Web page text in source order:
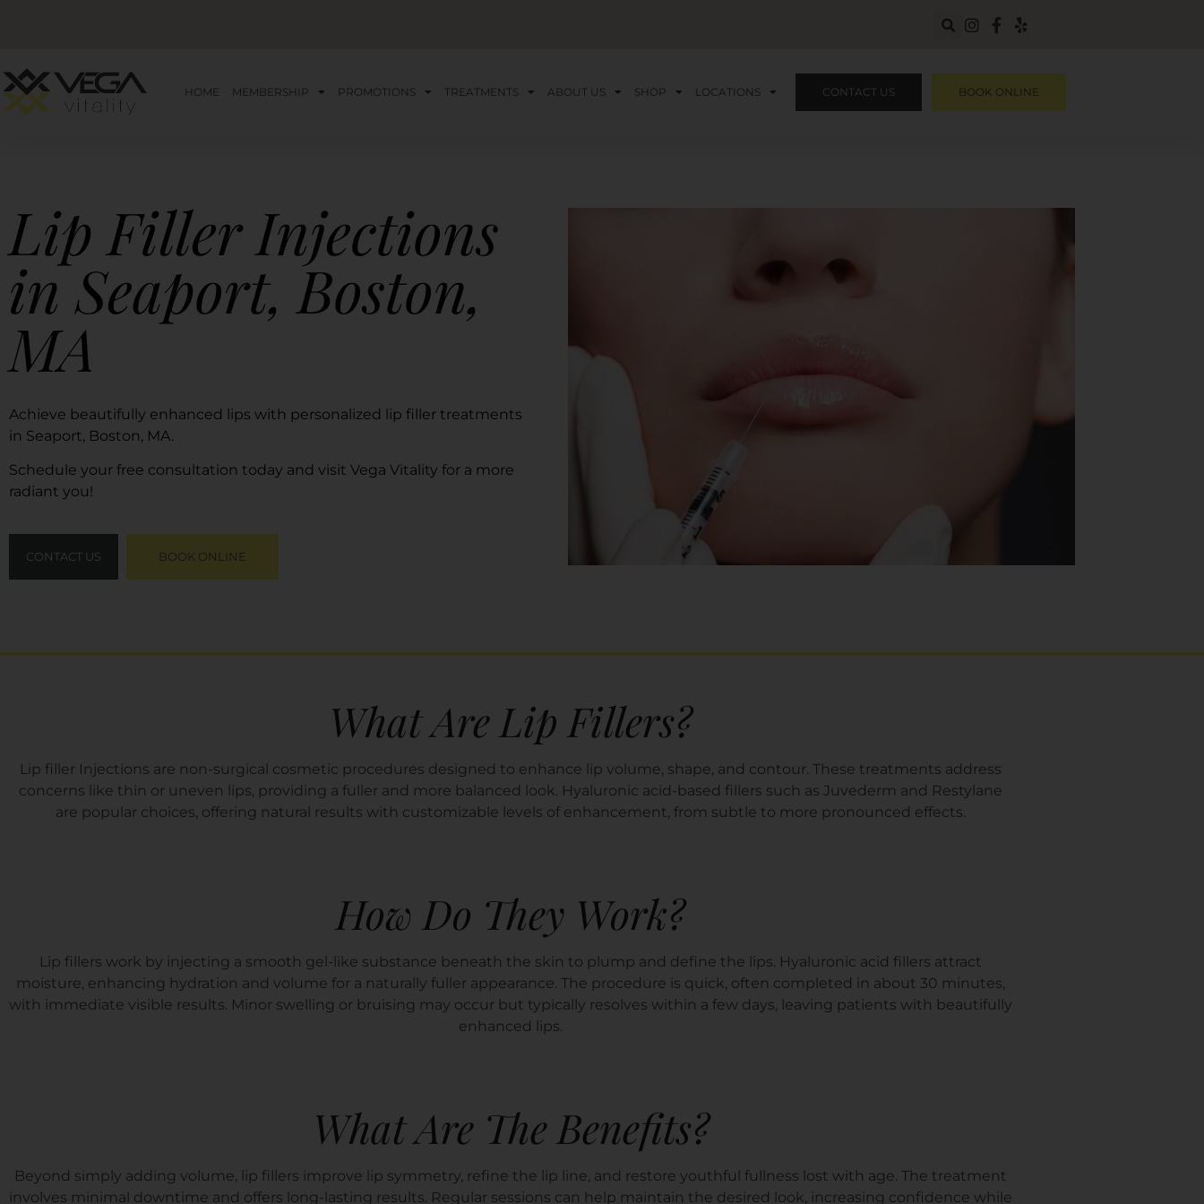
HOME MEMBERSHIP PROMOTIONS TREATMENTS ABOUT US SHOP LOCATIONS CONTACT US BOOK ONLINE
Lip Filler Injections
in Seaport, Boston,
MA
Achieve beautifully enhanced lips with personalized lip filler treatments
in Seaport, Boston, MA.
Schedule your free consultation today and visit Vega Vitality for a more
radiant you!
CONTACT US BOOK ONLINE
What Are Lip Fillers?
Lip filler Injections are non-surgical cosmetic procedures designed to enhance lip volume, shape, and contour. These treatments address
concerns like thin or uneven lips, providing a fuller and more balanced look. Hyaluronic acid-based fillers such as Juvederm and Restylane
are popular choices, offering natural results with customizable levels of enhancement, from subtle to more pronounced effects.
How Do They Work?
Lip fillers work by injecting a smooth gel-like substance beneath the skin to plump and define the lips. Hyaluronic acid fillers attract
moisture, enhancing hydration and volume for a naturally fuller appearance. The procedure is quick, often completed in about 30 minutes,
with immediate visible results. Minor swelling or bruising may occur but typically resolves within a few days, leaving patients with beautifully
enhanced lips.
What Are The Benefits?
Beyond simply adding volume, lip fillers improve lip symmetry, refine the lip line, and restore youthful fullness lost with age. The treatment
involves minimal downtime and offers long-lasting results. Regular sessions can help maintain the desired look, increasing confidence while